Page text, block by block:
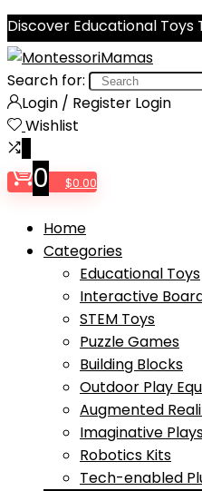
Discover Educational Toys
Search for:
Login / Register Login
Wishlist
0 $0.00
Home
Categories
Educational Toys
Interactive
STEM Toys
Puzzle Games
Building Blocks
Outdoor Play
Augmented
Imaginative
Robotics Kits
Tech-enabled